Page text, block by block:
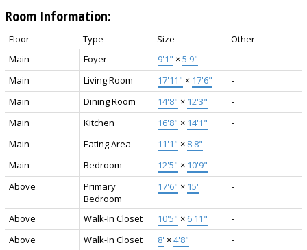
Room Information:
Floor Type Size
Other
Main
Foyer 9'1" ×5'9"
-
Main
Living Room 17'11" × 17'6"
-
Main
Dining Room 14'8" × 12'3"
-
Main
Kitchen 16'8" × 14'1"
-
Main
Eating Area 11'1" × 8'8"
-
Main
Bedroom 12'5" × 10'9"
-
Above
Primary
Bedroom
17'6" × 15' -
Above Walk-In Closet 10'5" × 6'11"
-
Above
Walk-In Closet 8' ×4'8"
-